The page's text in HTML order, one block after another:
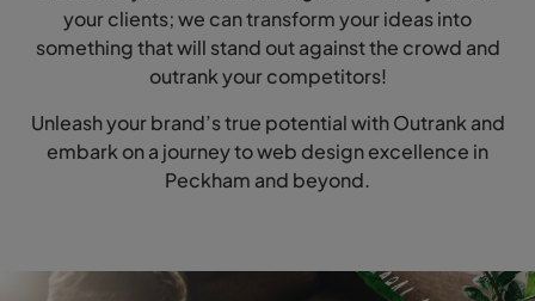
your clients; we can transform your ideas into
something that will stand out against the crowd and
outrank your competitors!
Unleash your brand’s true potential with Outrank and
embark on a journey to web design excellence in
Peckham and beyond.